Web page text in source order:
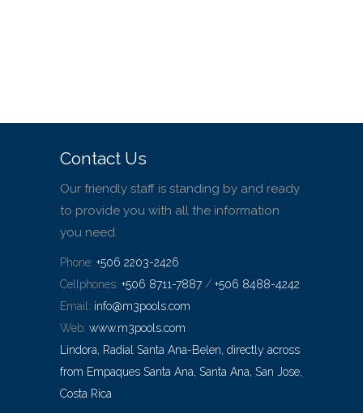
Contact Us
Our friendly staff is standing by and ready
to provide you with all the information
you need.
Phone: +506 2203-2426
Cellphones: +506 8711-7887 / +506 8488-4242
Email: info@m3pools.com
Web: www.m3pools.com
Lindora, Radial Santa Ana-Belen, directly across
from Empaques Santa Ana, Santa Ana, San Jose,
Costa Rica